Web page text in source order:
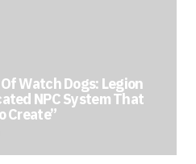
Watch Dogs: Legion
NPC System That
Create”